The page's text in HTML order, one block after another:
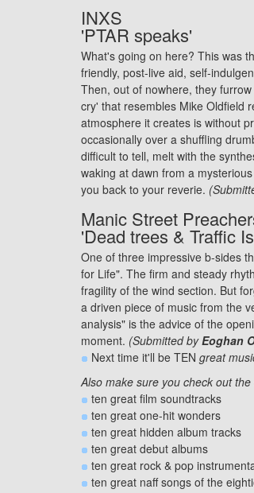
INXS
'PTAR speaks'
What's going on here? This was
friendly, post-live aid, self-
Then, out of nowhere, they
cry' that resembles Mike Oldfield
atmosphere it creates is without
occasionally over a shuffling
difficult to tell, melt with the
waking at dawn from a
you back to your reverie.
Manic Street
'Dead trees & Traffic
One of three impressive b-sides
for Life". The firm and steady
fragility of the wind section. But
a driven piece of music from the
analysis" is the advice of the
moment. (Submitted byEoghan
Next time it'll be TEN great
Also make sure you check out
ten great film soundtracks
ten great one-hit wonders
ten great hidden album tracks
ten great debut albums
ten great rock & pop
ten great naff songs of the